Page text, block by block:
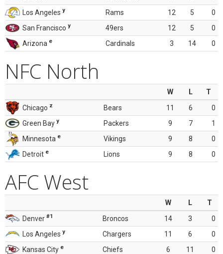
Los Angeles y Rams 12 5
0
San Francisco y 49ers 12 5
0
Arizona e Cardinals 3 14 0
NFC North
W L
T
Chicago z Bears 11 6
0
Green Bay y Packers 9 7
1
Minnesota e Vikings 9 8
0
Detroit e Lions 9 8 0
AFC West
W L
T
Denver #1 Broncos 14 3
0
Los Angeles y Chargers 11 6
0
Kansas City e Chiefs 6 11
0